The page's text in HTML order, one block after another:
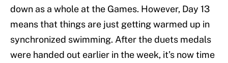
down as a whole at the Games. However, Day 13
means that things are just getting warmed up in
synchronized swimming. After the duets medals
were handed out earlier in the week, it’s now time